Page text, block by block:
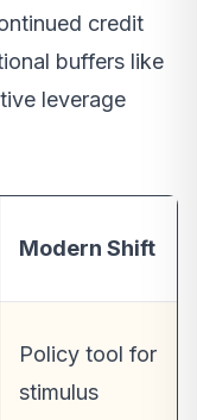
credit
buffers like
leverage
Modern Shift
Policy tool for
stimulus